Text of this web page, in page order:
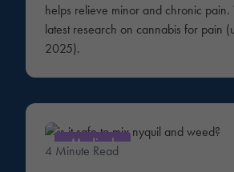
helps relieve minor and chronic
latest research on cannabis for pain
2025).
Medical
4 Minute Read